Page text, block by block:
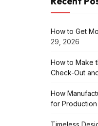
How to Get
29, 2026
How to Make
Check-Out
How
for Production